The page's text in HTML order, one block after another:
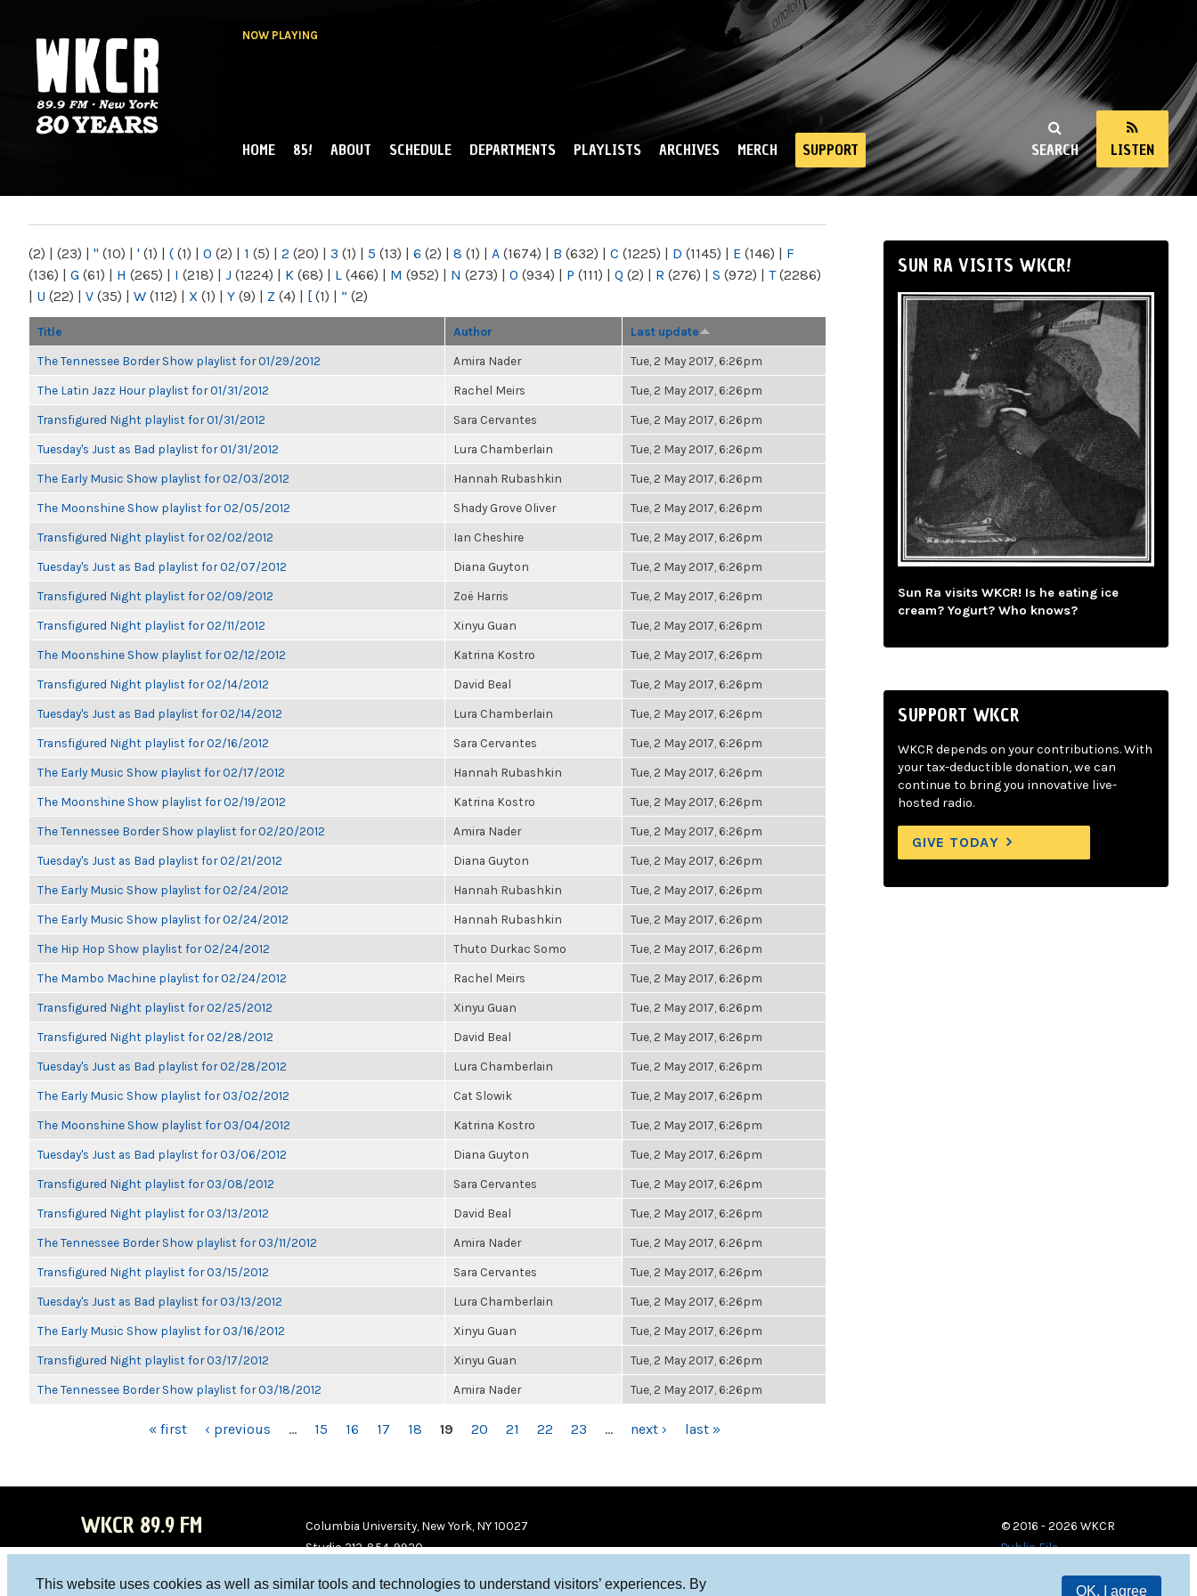
This website uses cookies as well as similar tools and technologies to understand visitors’ experiences. By
OK, I agree
NOW PLAYING
NY
SEARCH LISTEN
MAIN MENU
HOME 85! ABOUT SCHEDULE DEPARTMENTS PLAYLISTS ARCHIVES MERCH SUPPORT
(2) | (23) | " (10) | ' (1) | ( (1) | 0 (2) | 1 (5) | 2 (20) | 3 (1) | 5 (13) | 6 (2) | 8 (1) | A (1674) | B (632) | C (1225) | D (1145) | E (146) | F
(136) | G (61) | H (265) | I (218) | J (1224) | K (68) | L (466) | M (952) | N (273) | O (934) | P (111) | Q (2) | R (276) | S (972) | T(2286)
| U (22) | V (35) | W (112) | X (1) | Y (9) | Z (4) | [ (1) | “ (2)
Title Author Last update
The Tennessee Border Show playlist for 01/29/2012 Amira Nader Tue, 2 May 2017, 6:26pm
The Latin Jazz Hour playlist for 01/31/2012 Rachel Meirs Tue, 2 May 2017, 6:26pm
Transfigured Night playlist for 01/31/2012 Sara Cervantes Tue, 2 May 2017, 6:26pm
Tuesday's Just as Bad playlist for 01/31/2012 Lura Chamberlain Tue, 2 May 2017, 6:26pm
The Early Music Show playlist for 02/03/2012 Hannah Rubashkin Tue, 2 May 2017, 6:26pm
The Moonshine Show playlist for 02/05/2012 Shady Grove Oliver Tue, 2 May 2017, 6:26pm
Transfigured Night playlist for 02/02/2012 Ian Cheshire Tue, 2 May 2017, 6:26pm
Tuesday's Just as Bad playlist for 02/07/2012 Diana Guyton Tue, 2 May 2017, 6:26pm
Transfigured Night playlist for 02/09/2012 Zoë Harris Tue, 2 May 2017, 6:26pm
Transfigured Night playlist for 02/11/2012 Xinyu Guan Tue, 2 May 2017, 6:26pm
The Moonshine Show playlist for 02/12/2012 Katrina Kostro Tue, 2 May 2017, 6:26pm
Transfigured Night playlist for 02/14/2012 David Beal Tue, 2 May 2017, 6:26pm
Tuesday's Just as Bad playlist for 02/14/2012 Lura Chamberlain Tue, 2 May 2017, 6:26pm
Transfigured Night playlist for 02/16/2012 Sara Cervantes Tue, 2 May 2017, 6:26pm
The Early Music Show playlist for 02/17/2012 Hannah Rubashkin Tue, 2 May 2017, 6:26pm
The Moonshine Show playlist for 02/19/2012 Katrina Kostro Tue, 2 May 2017, 6:26pm
The Tennessee Border Show playlist for 02/20/2012 Amira Nader Tue, 2 May 2017, 6:26pm
Tuesday's Just as Bad playlist for 02/21/2012 Diana Guyton Tue, 2 May 2017, 6:26pm
The Early Music Show playlist for 02/24/2012 Hannah Rubashkin Tue, 2 May 2017, 6:26pm
The Early Music Show playlist for 02/24/2012 Hannah Rubashkin Tue, 2 May 2017, 6:26pm
The Hip Hop Show playlist for 02/24/2012 Thuto Durkac Somo Tue, 2 May 2017, 6:26pm
The Mambo Machine playlist for 02/24/2012 Rachel Meirs Tue, 2 May 2017, 6:26pm
Transfigured Night playlist for 02/25/2012 Xinyu Guan Tue, 2 May 2017, 6:26pm
Transfigured Night playlist for 02/28/2012 David Beal Tue, 2 May 2017, 6:26pm
Tuesday's Just as Bad playlist for 02/28/2012 Lura Chamberlain Tue, 2 May 2017, 6:26pm
The Early Music Show playlist for 03/02/2012 Cat Slowik Tue, 2 May 2017, 6:26pm
The Moonshine Show playlist for 03/04/2012 Katrina Kostro Tue, 2 May 2017, 6:26pm
Tuesday's Just as Bad playlist for 03/06/2012 Diana Guyton Tue, 2 May 2017, 6:26pm
Transfigured Night playlist for 03/08/2012 Sara Cervantes Tue, 2 May 2017, 6:26pm
Transfigured Night playlist for 03/13/2012 David Beal Tue, 2 May 2017, 6:26pm
The Tennessee Border Show playlist for 03/11/2012 Amira Nader Tue, 2 May 2017, 6:26pm
Transfigured Night playlist for 03/15/2012 Sara Cervantes Tue, 2 May 2017, 6:26pm
Tuesday's Just as Bad playlist for 03/13/2012 Lura Chamberlain Tue, 2 May 2017, 6:26pm
The Early Music Show playlist for 03/16/2012 Xinyu Guan Tue, 2 May 2017, 6:26pm
Transfigured Night playlist for 03/17/2012 Xinyu Guan Tue, 2 May 2017, 6:26pm
The Tennessee Border Show playlist for 03/18/2012 Amira Nader Tue, 2 May 2017, 6:26pm
« first ‹ previous … 15 16 17 18 19 20 21 22 23 … next › last »
SUN RA VISITS WKCR!
Sun Ra visits WKCR! Is he eating ice
cream? Yogurt? Who knows?
SUPPORT WKCR
WKCR depends on your contributions. With
your tax-deductible donation, we can
continue to bring you innovative live-
hosted radio.
GIVE TODAY
WKCR 89.9 FM
Columbia University, New York, NY 10027
Studio 212-854-9920
© 2016 - 2026 WKCR
Public File